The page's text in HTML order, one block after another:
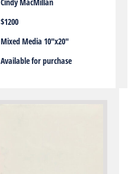
$1200
Mixed Media 10″x20″
Available for purchase